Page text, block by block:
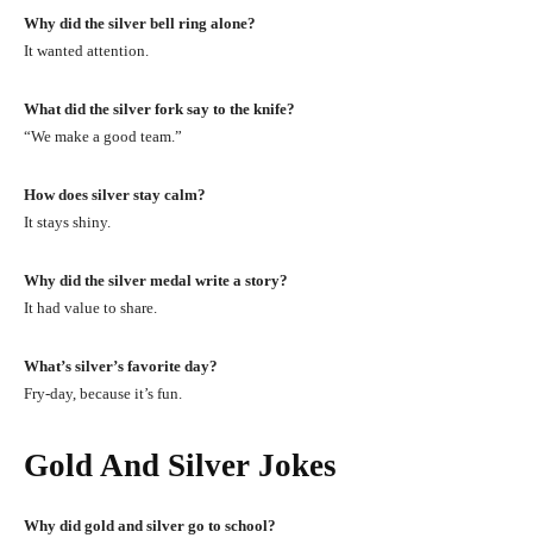
Why did the silver bell ring alone?
It wanted attention.
What did the silver fork say to the knife?
“We make a good team.”
How does silver stay calm?
It stays shiny.
Why did the silver medal write a story?
It had value to share.
What’s silver’s favorite day?
Fry-day, because it’s fun.
Gold And Silver Jokes
Why did gold and silver go to school?